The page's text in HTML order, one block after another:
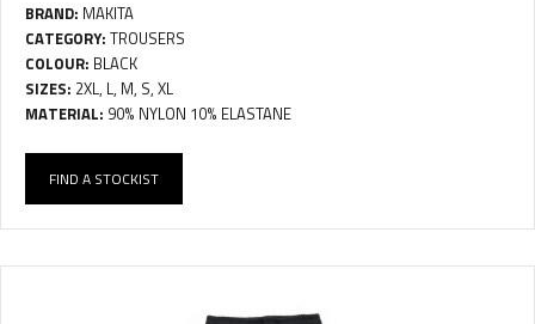
BRAND: MAKITA
CATEGORY: TROUSERS
COLOUR: BLACK
SIZES: 2XL, L, M, S, XL
MATERIAL: 90% NYLON 10% ELASTANE
FIND A STOCKIST